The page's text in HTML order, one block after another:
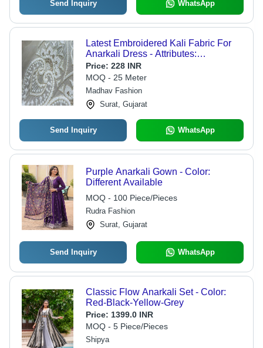
Send Inquiry WhatsApp
Latest Embroidered Kali Fabric For
Anarkali Dress - Attributes:
Comfortable & Soft
Price: 228 INR
MOQ - 25 Meter
Madhav Fashion
Surat, Gujarat
Send Inquiry WhatsApp
Purple Anarkali Gown - Color:
Different Available
MOQ - 100 Piece/Pieces
Rudra Fashion
Surat, Gujarat
Send Inquiry WhatsApp
Classic Flow Anarkali Set - Color:
Red-Black-Yellow-Grey
Price: 1399.0 INR
MOQ - 5 Piece/Pieces
Shipya